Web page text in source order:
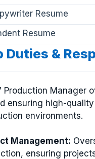
Resume
Resume
Duties &
Production Manager
ensuring high-
environments.
Management:
ensuring